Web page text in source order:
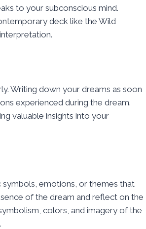
to your subconscious mind.
deck like the Wild
Writing down your dreams as soon
experienced during the dream.
valuable insights into your
emotions, or themes that
of the dream and reflect on the
colors, and imagery of the